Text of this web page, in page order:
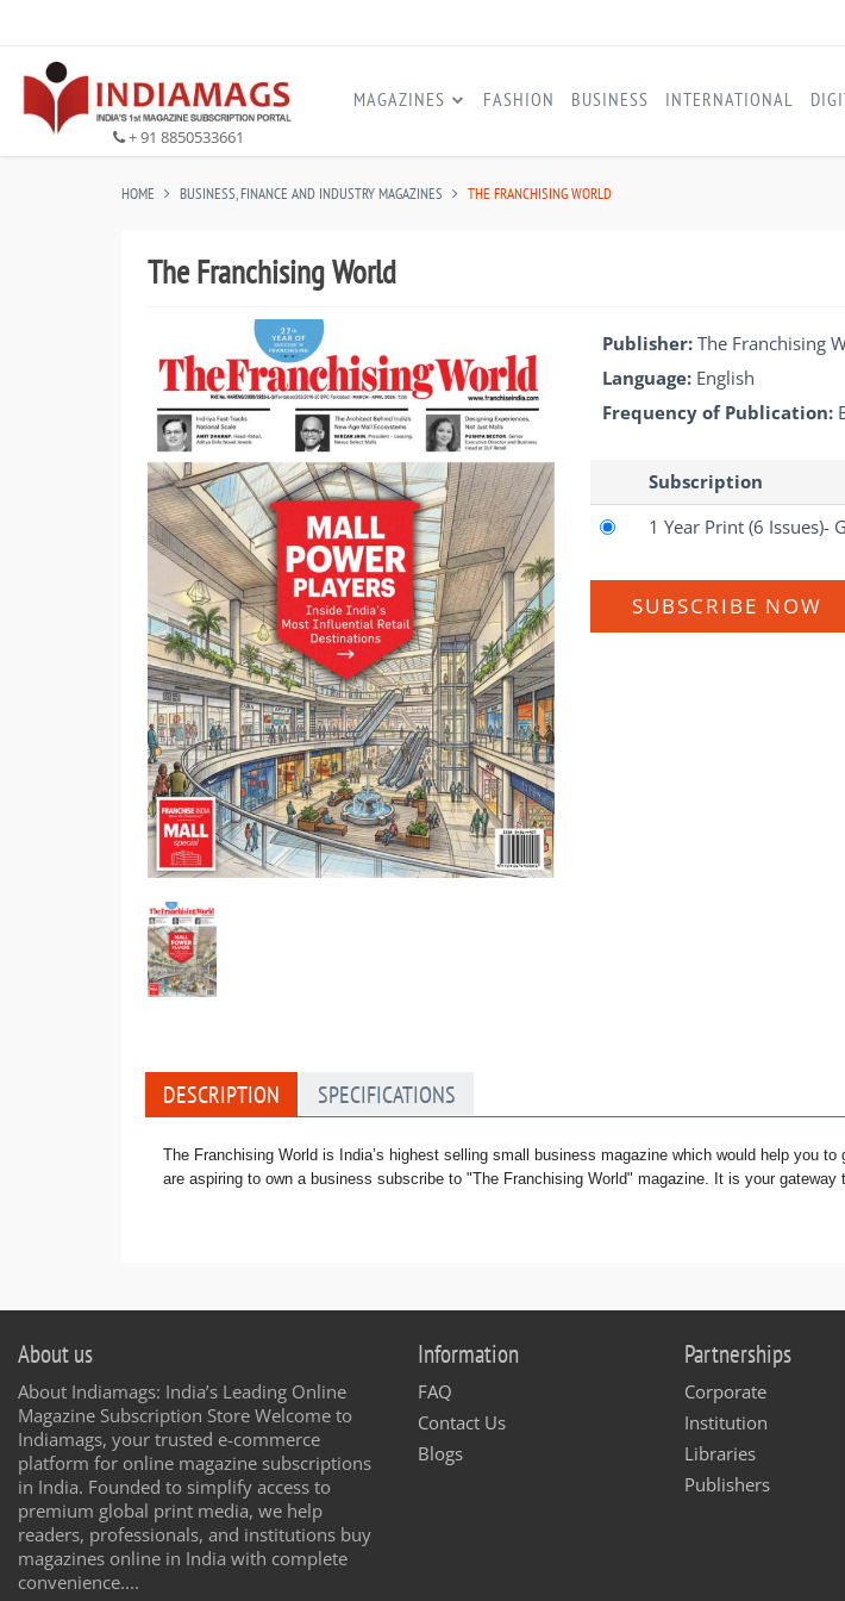
+ 91 8850533661
MAGAZINES FASHION BUSINESS INTERNATIONAL
HOME BUSINESS, FINANCE AND INDUSTRY MAGAZINES THE FRANCHISING WORLD
The Franchising World
Publisher: The Franchising
Language: English
Frequency of Publication:
Subscription
1 Year Print (6 Issues)-
SUBSCRIBE NOW
DESCRIPTION SPECIFICATIONS
The Franchising World is India’s highest selling small business magazine which would help you
are aspiring to own a business subscribe to "The Franchising World" magazine. It is your gateway
About us
About Indiamags: India’s Leading Online
Magazine Subscription Store Welcome to
Indiamags, your trusted e-commerce
platform for online magazine subscriptions
in India. Founded to simplify access to
premium global print media, we help
readers, professionals, and institutions buy
magazines online in India with complete
convenience....
Information
FAQ
Contact Us
Blogs
Partnerships
Corporate
Institution
Libraries
Publishers